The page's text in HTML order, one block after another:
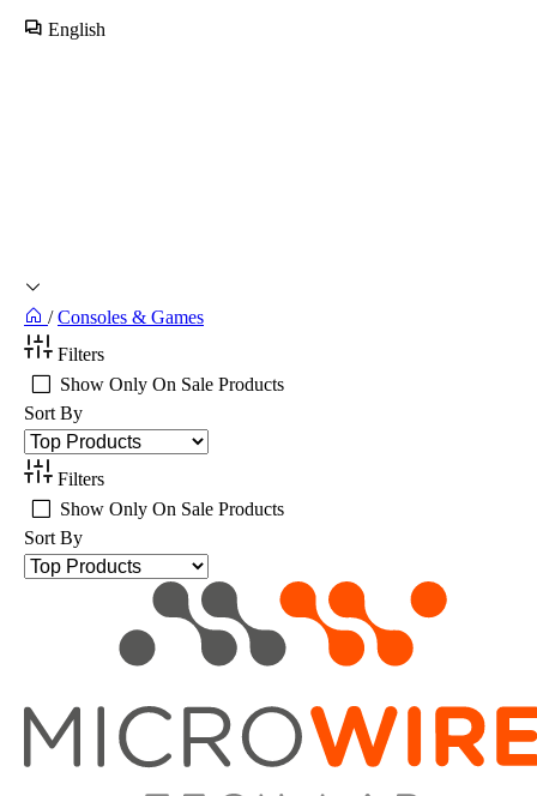
English
/ Consoles & Games
Filters
Show Only On Sale Products
Sort By
Filters
Show Only On Sale Products
Sort By